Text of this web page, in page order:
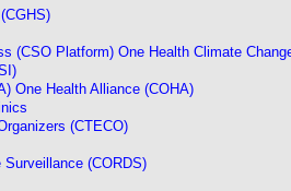
(CSO Platform) One Health Climate
One Health Alliance (COHA)
(CTECO)
(CORDS)